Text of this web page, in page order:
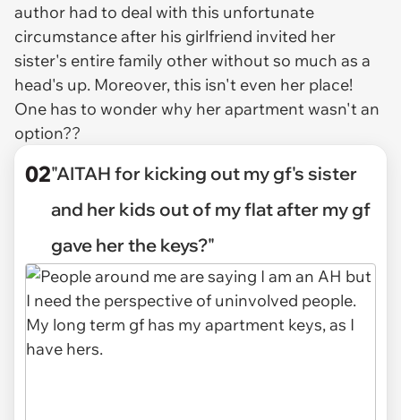
author had to deal with this unfortunate
circumstance after his girlfriend invited her
sister's entire family other without so much as a
head's up. Moreover, this isn't even her place!
One has to wonder why her apartment wasn't an
option??
02"AITAH for kicking out my gf's sister
and her kids out of my flat after my gf
gave her the keys?"